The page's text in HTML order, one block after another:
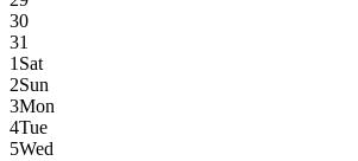
30
31
1 Sat
2Sun
3Mon
4Tue
5Wed